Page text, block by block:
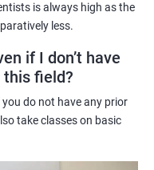
covers all aspects of
modeling to machine
learners with a
on projects and real-
experience that
is always high as the
less.
if I don’t have
this field?
you do not have any prior
take classes on basic